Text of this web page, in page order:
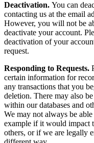
Deactivation. You can
contacting us at the email
However, you will not be
deactivate your account.
deactivation of your
request.
Responding to Requests.
certain information for
any transactions that you
deletion. There may also
within our databases and
We may not always be
example if it would impact
others, or if we are legally